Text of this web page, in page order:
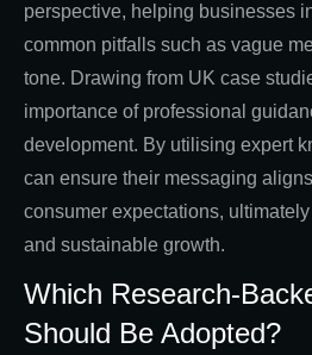
perspective, helping businesses
common pitfalls such as vague
tone. Drawing from UK case
importance of professional
development. By utilising expert
can ensure their messaging
consumer expectations,
and sustainable growth.
Which Research-
Should Be Adopted?